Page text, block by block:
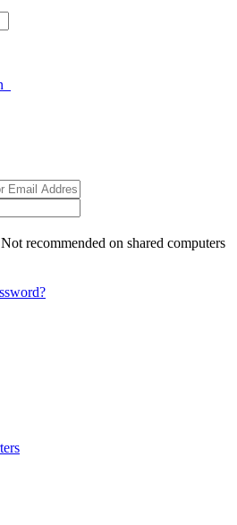
Not recommended on shared computers